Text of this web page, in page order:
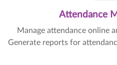
Attendance
Manage attendance online
Generate reports for